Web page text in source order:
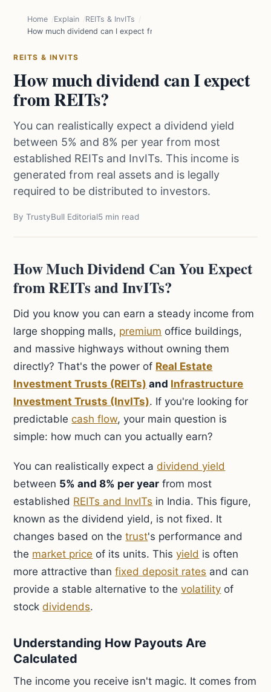
Home Explain
REITs & InvITs
How much dividend can I expect from REITs?
REITS & INVITS
How much dividend can I expect
from REITs?
You can realistically expect a dividend yield
between 5% and 8% per year from most
established REITs and InvITs. This income is
generated from real assets and is legally
required to be distributed to investors.
By TrustyBull Editorial5 min read
How Much Dividend Can You Expect
from REITs and InvITs?
Did you know you can earn a steady income from
large shopping malls, premium office buildings,
and massive highways without owning them
directly? That's the power of Real Estate
Investment Trusts (REITs) and Infrastructure
Investment Trusts (InvITs). If you're looking for
predictablecash flow, your main question is
simple: how much can you actually earn?
You can realistically expect adividend yield
between 5% and 8% per year from most
established REITs and InvITs in India. This figure,
known as the dividend yield, is not fixed. It
changes based on thetrust's performance and
the market price of its units. Thisyield is often
more attractive thanfixed deposit rates and can
provide a stable alternative to thevolatility of
stockdividends.
Understanding How Payouts Are
Calculated
The income you receive isn't magic. It comes from